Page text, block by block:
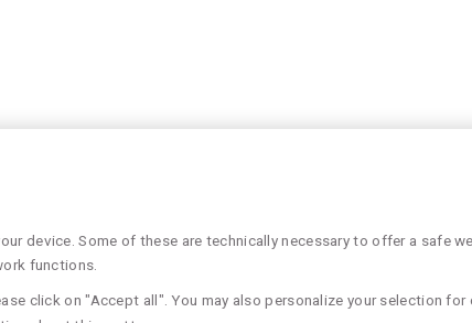
device. Some of these are technically necessary to offer a safe
functions.
click on "Accept all". You may also personalize your selection